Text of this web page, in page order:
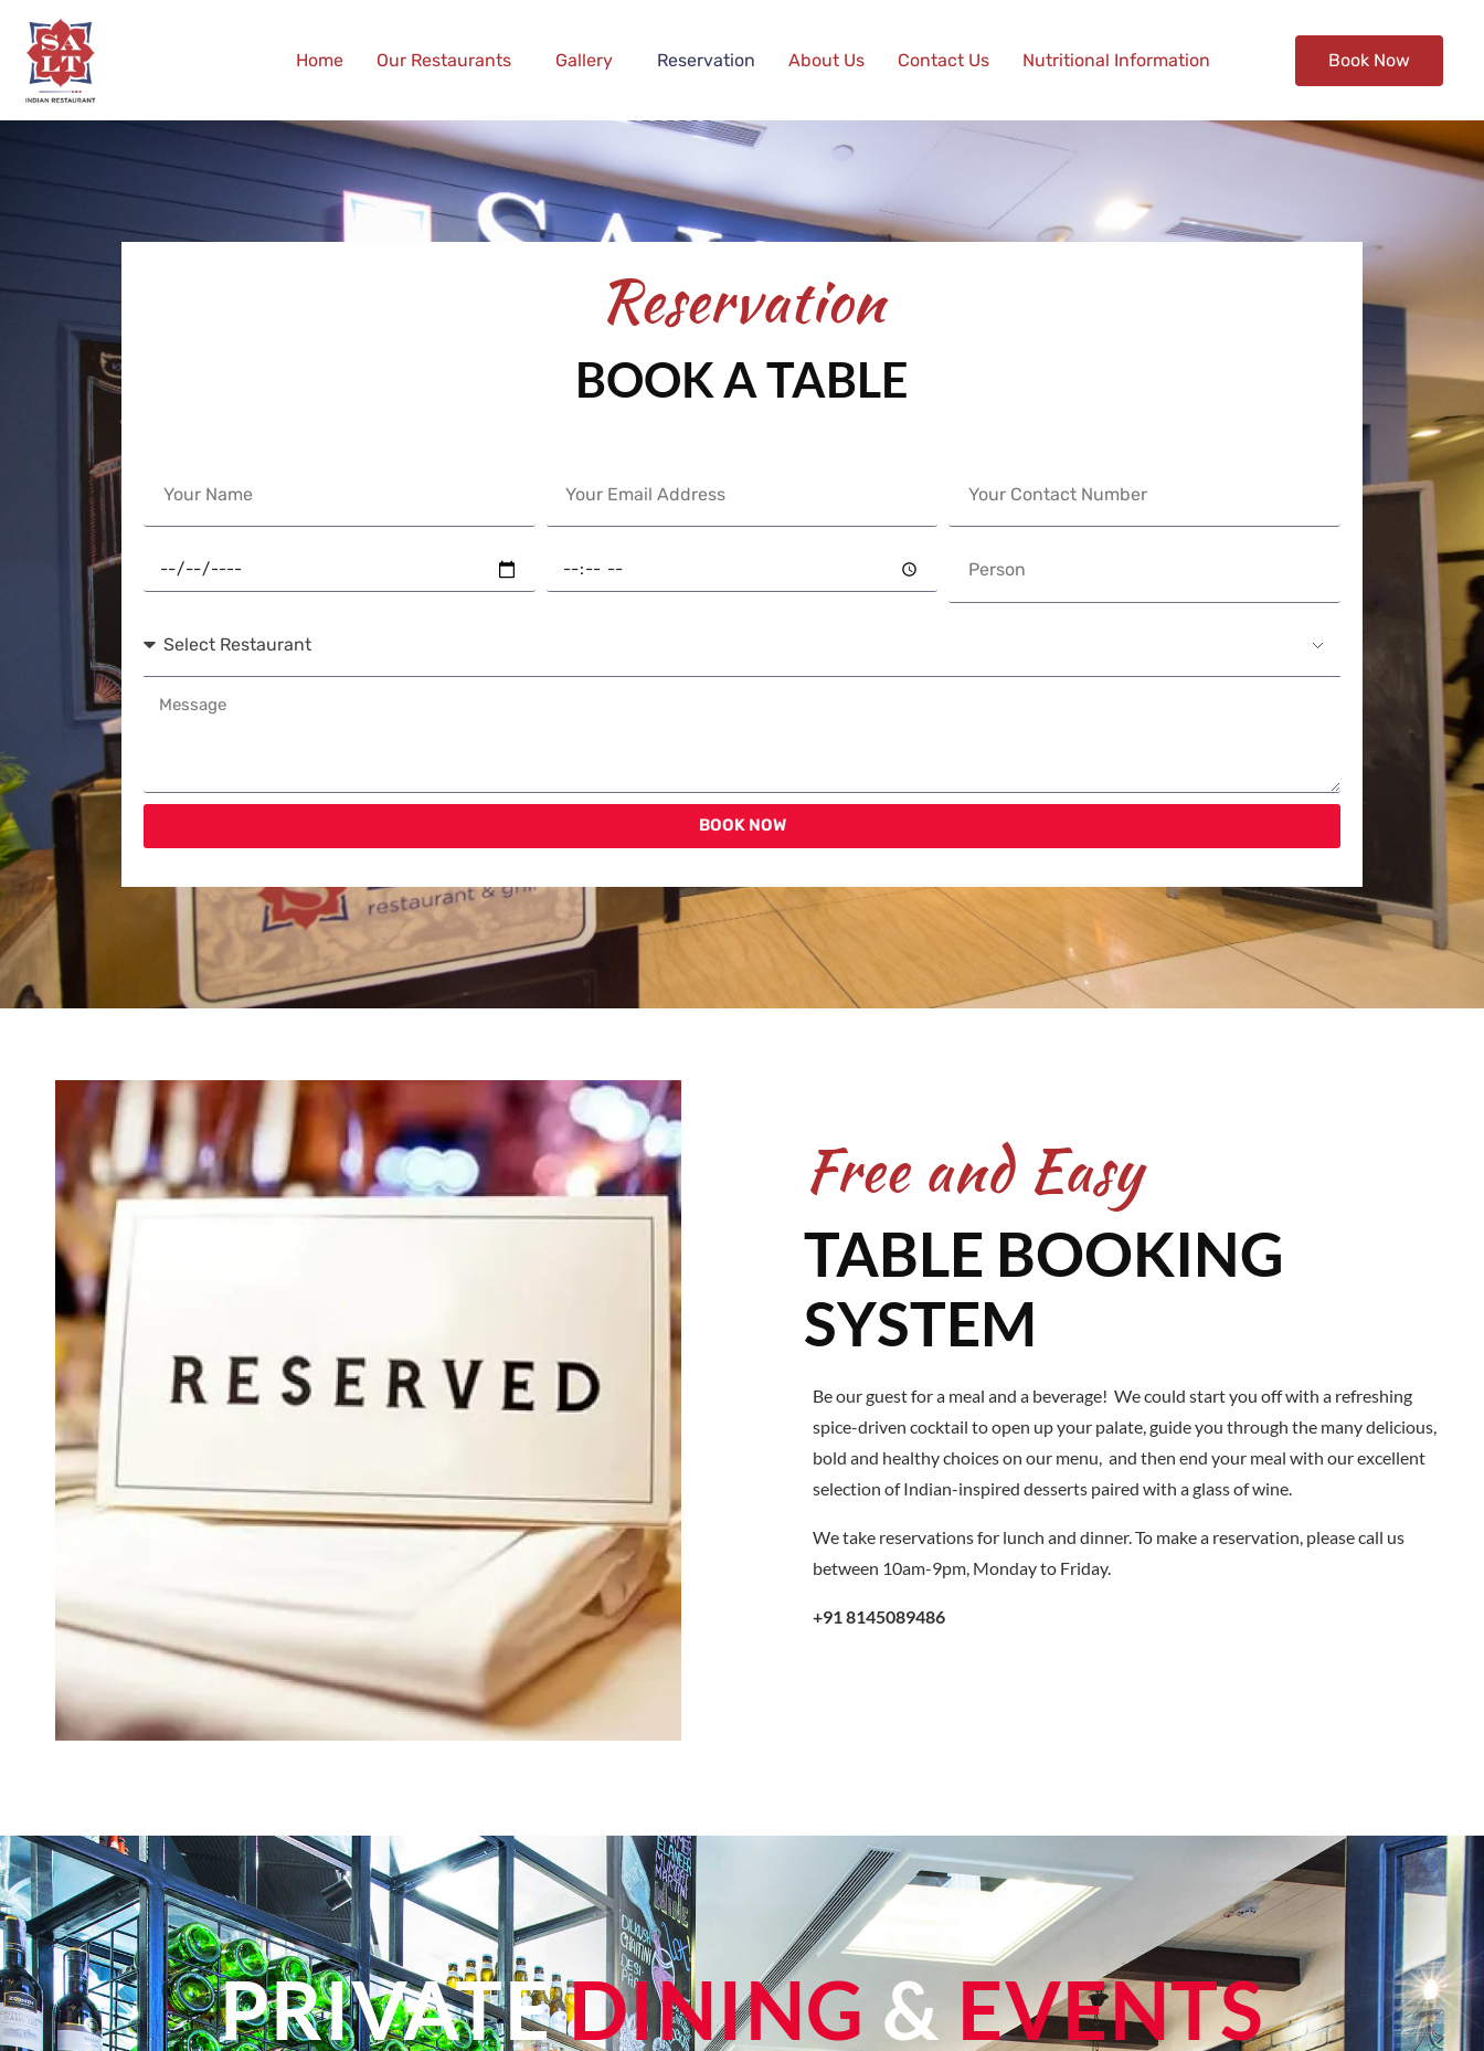
Home Our Restaurants Gallery Reservation About Us Contact Us Nutritional Information Book Now
Reservation
BOOK A TABLE
BOOK NOW
Free and Easy
TABLE BOOKING
SYSTEM
Be our guest for a meal and a beverage! We could start you off with a refreshing
spice-driven cocktail to open up your palate, guide you through the many delicious,
bold and healthy choices on our menu, and then end your meal with our excellent
selection of Indian-inspired desserts paired with a glass of wine.
We take reservations for lunch and dinner. To make a reservation, please call us
between 10am-9pm, Monday to Friday.
+91 8145089486
PRIVATEDINING &EVENTS